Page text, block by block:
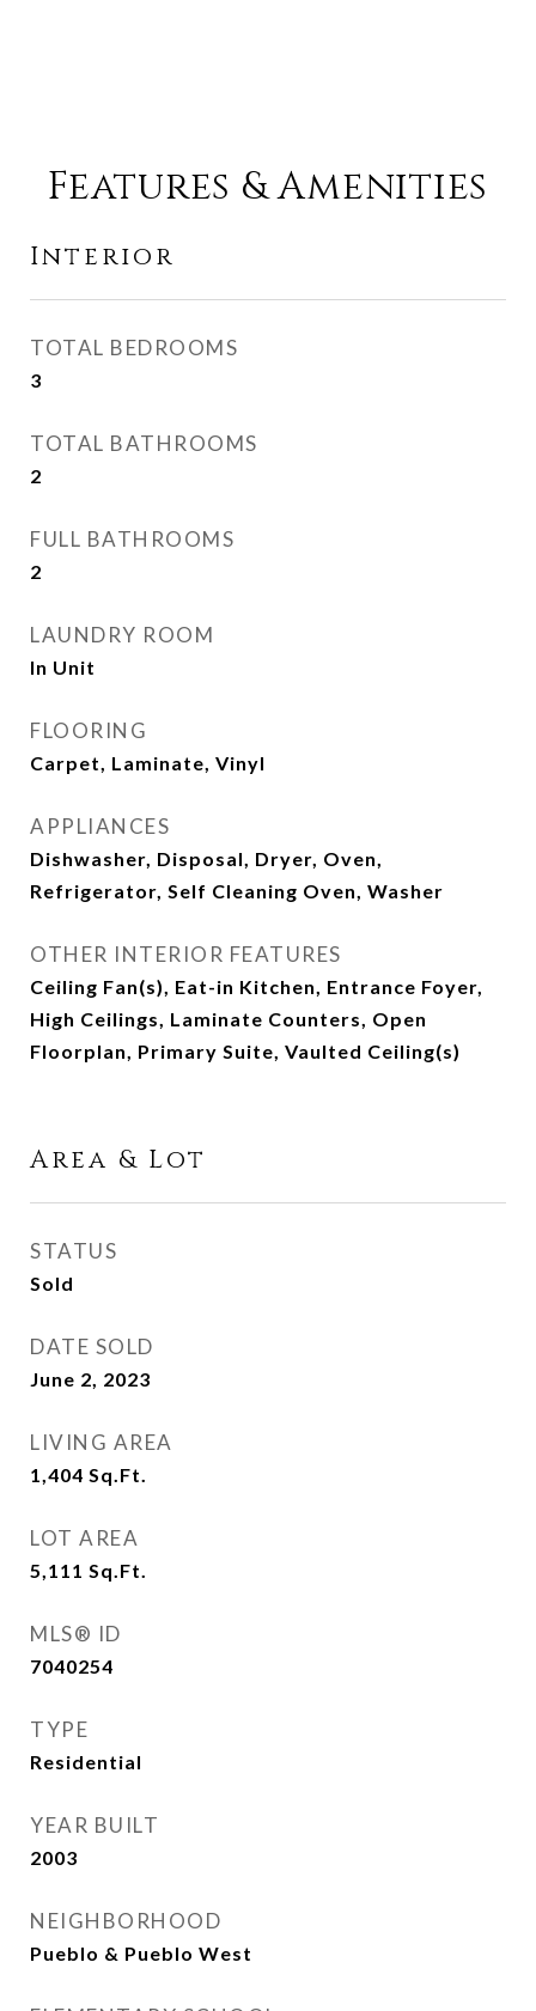
Features & Amenities
Interior
TOTAL BEDROOMS
3
TOTAL BATHROOMS
2
FULL BATHROOMS
2
LAUNDRY ROOM
In Unit
FLOORING
Carpet, Laminate, Vinyl
APPLIANCES
Dishwasher, Disposal, Dryer, Oven,
Refrigerator, Self Cleaning Oven, Washer
OTHER INTERIOR FEATURES
Ceiling Fan(s), Eat-in Kitchen, Entrance Foyer,
High Ceilings, Laminate Counters, Open
Floorplan, Primary Suite, Vaulted Ceiling(s)
Area & Lot
STATUS
Sold
DATE SOLD
June 2, 2023
LIVING AREA
1,404 Sq.Ft.
LOT AREA
5,111 Sq.Ft.
MLS® ID
7040254
TYPE
Residential
YEAR BUILT
2003
NEIGHBORHOOD
Pueblo & Pueblo West